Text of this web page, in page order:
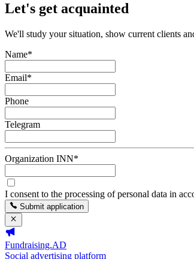
Let's get acquainted
We'll study your situation, show current clients
Name*
Email*
Phone
Telegram
Organization INN*
I consent to the processing of personal data in
Submit application
Fundraising.AD
Social advertising platform